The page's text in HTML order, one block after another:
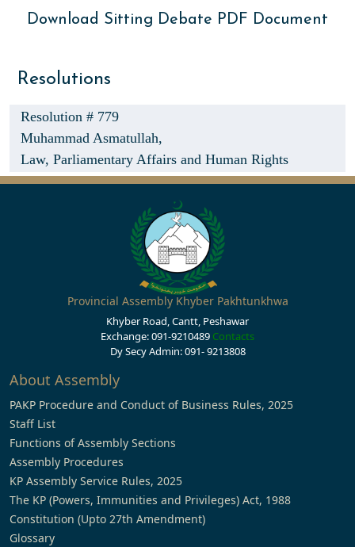
Download Sitting Debate PDF Document
Resolutions
Resolution # 779
Muhammad Asmatullah,
Law, Parliamentary Affairs and Human Rights
Provincial Assembly Khyber Pakhtunkhwa
Khyber Road, Cantt, Peshawar
Exchange: 091-9210489 Contacts
Dy Secy Admin: 091- 9213808
About Assembly
PAKP Procedure and Conduct of Business Rules, 2025
Staff List
Functions of Assembly Sections
Assembly Procedures
KP Assembly Service Rules, 2025
The KP (Powers, Immunities and Privileges) Act, 1988
Constitution (Upto 27th Amendment)
Glossary